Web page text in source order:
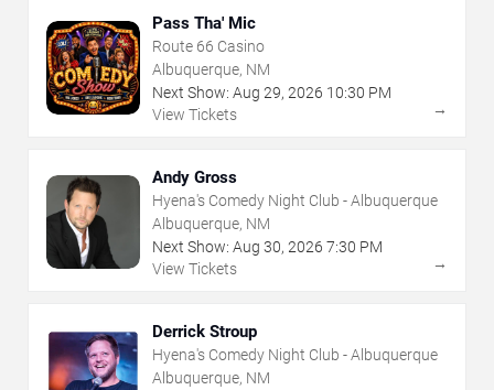
Pass Tha' Mic
Route 66 Casino
Albuquerque, NM
Next Show: Aug 29, 2026 10:30 PM
View Tickets
→
Andy Gross
Hyena's Comedy Night Club - Albuquerque
Albuquerque, NM
Next Show: Aug 30, 2026 7:30 PM
View Tickets
→
Derrick Stroup
Hyena's Comedy Night Club - Albuquerque
Albuquerque, NM